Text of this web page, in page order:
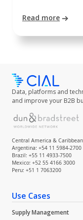
Read more
Data, platforms and
and improve your B2B
Central America &
Argentina: +54 11 5984-2700
Brazil: +55 11 4933-7500
Mexico: +52 55 4166 3000
Peru: +51 1 7063200
Use Cases
Supply Management